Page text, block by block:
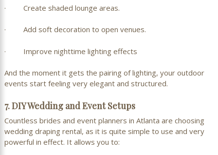
· Create shaded lounge areas.
· Add soft decoration to open venues.
· Improve nighttime lighting effects
And the moment it gets the pairing of lighting, your outdoor
events start feeling very elegant and structured.
7. DIY Wedding and Event Setups
Countless brides and event planners in Atlanta are choosing
wedding draping rental, as it is quite simple to use and very
powerful in effect. It allows you to: